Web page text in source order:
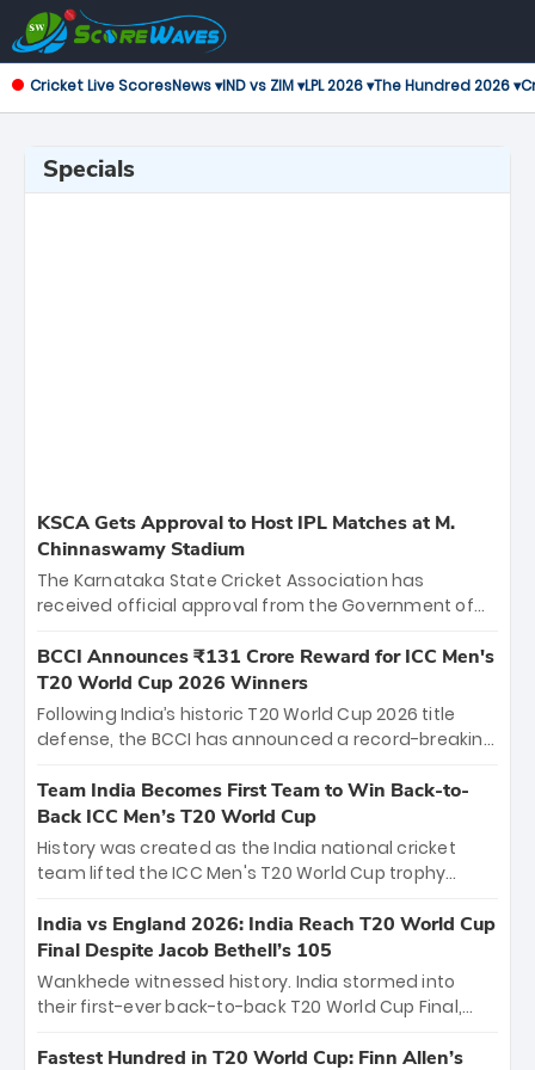
Cricket Live ScoresNews ▾IND vs ZIM ▾LPL 2026 ▾The Hundred 2026 ▾
Specials
KSCA Gets Approval to Host IPL Matches at M.
Chinnaswamy Stadium
The Karnataka State Cricket Association has
received official approval from the Government of
the iconic M. Chinnaswamy Stadium in Bengaluru.
The venue will host the season opener on March 28
between Royal Challengers Bengaluru and Sunrisers
Hyderabad, setting the stage for an electrifying
cricket action.
BCCI Announces ₹131 Crore Reward for ICC Men's
T20 World Cup 2026 Winners
Following India’s historic T20 World Cup 2026 title
defense, the BCCI has announced a record-breaking
bounty honors the squad’s dominant victory over
New Zealand. Each of the 15 players will receive ₹6
crore, with the remaining ₹41 crore distributed
among Gautam Gambhir’s coaching staff and
unprecedented third T20 world title.
Team India Becomes First Team to Win Back-to-
Back ICC Men’s T20 World Cup
History was created as the India national cricket
team lifted the ICC Men's T20 World Cup trophy
titles and the first to win three T20 World Cups. Sanju
Samson led the charge with a brilliant 89 in the final
and a stunning tournament comeback to win Player
of the Tournament, while Jasprit Bumrah’s 4-wicket
India vs England 2026: India Reach T20 World Cup
Final Despite Jacob Bethell’s 105
Wankhede witnessed history. India stormed into
their first-ever back-to-back T20 World Cup Final,
499-run thriller. Sanju Samson’s 89 equaled Virat
Fastest Hundred in T20 World Cup: Finn Allen’s